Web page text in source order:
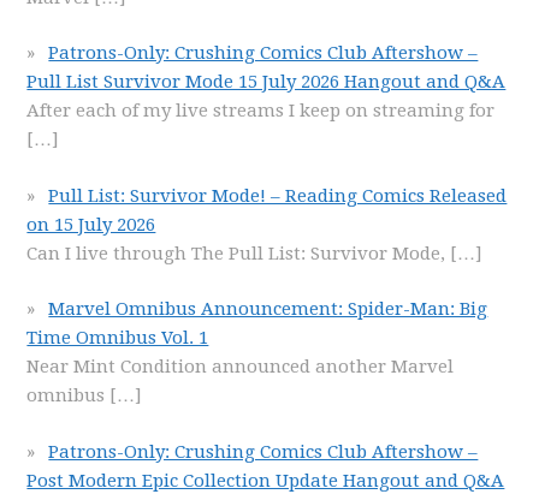
Patrons-Only: Crushing Comics Club Aftershow –
Pull List Survivor Mode 15 July 2026 Hangout and Q&A
After each of my live streams I keep on streaming for
[…]
Pull List: Survivor Mode! – Reading Comics Released
on 15 July 2026
Can I live through The Pull List: Survivor Mode, […]
Marvel Omnibus Announcement: Spider-Man: Big
Time Omnibus Vol. 1
Near Mint Condition announced another Marvel
omnibus […]
Patrons-Only: Crushing Comics Club Aftershow –
Post Modern Epic Collection Update Hangout and Q&A